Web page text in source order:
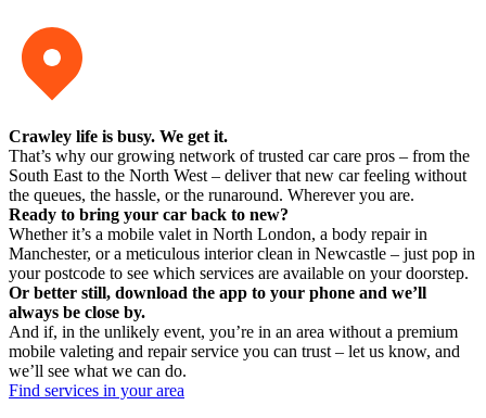
Crawley life is busy. We get it.
That’s why our growing network of trusted car care pros – from the
South East to the North West – deliver that new car feeling without
the queues, the hassle, or the runaround. Wherever you are.
Ready to bring your car back to new?
Whether it’s a mobile valet in North London, a body repair in
Manchester, or a meticulous interior clean in Newcastle – just pop in
your postcode to see which services are available on your doorstep.
Or better still, download the app to your phone and we’ll
always be close by.
And if, in the unlikely event, you’re in an area without a premium
mobile valeting and repair service you can trust – let us know, and
we’ll see what we can do.
Find services in your area